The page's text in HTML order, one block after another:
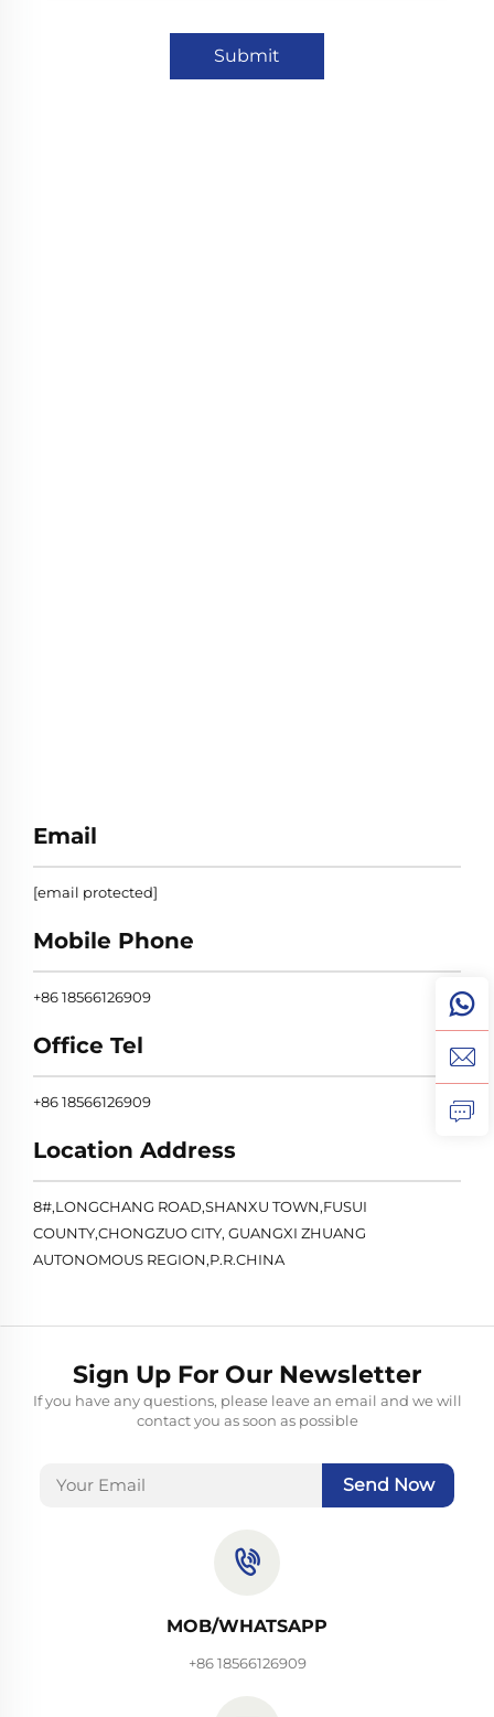
Submit
Email
[email protected]
Mobile Phone
+86 18566126909
Office Tel
+86 18566126909
Location Address
8#,LONGCHANG ROAD,SHANXU TOWN,FUSUI
COUNTY,CHONGZUO CITY, GUANGXI ZHUANG
AUTONOMOUS REGION,P.R.CHINA
Sign Up For Our Newsletter
If you have any questions, please leave an email and we will
contact you as soon as possible
Send Now
MOB/WHATSAPP
+86 18566126909